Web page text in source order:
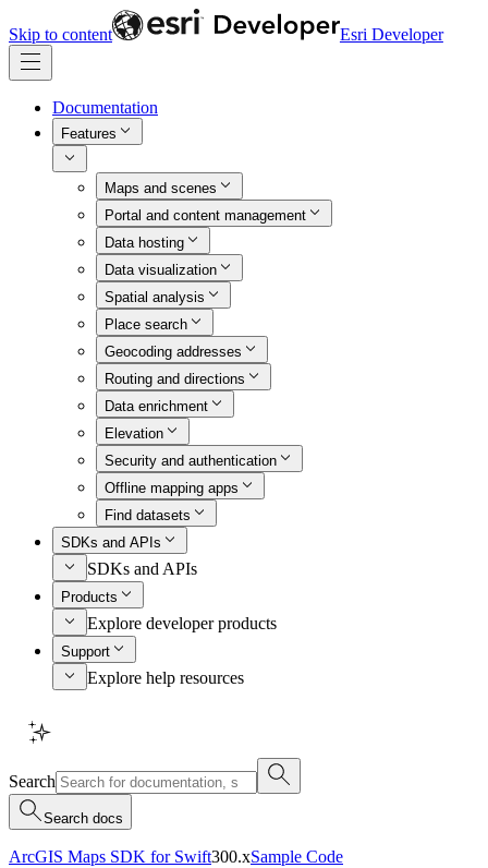
Skip to content Esri Developer
Documentation
Features
Maps and scenes
Portal and content management
Data hosting
Data visualization
Spatial analysis
Place search
Geocoding addresses
Routing and directions
Data enrichment
Elevation
Security and authentication
Offline mapping apps
Find datasets
SDKs and APIs
SDKs and APIs
Products
Explore developer products
Support
Explore help resources
Search
Search docs
ArcGIS Maps SDK for Swift300.xSample Code